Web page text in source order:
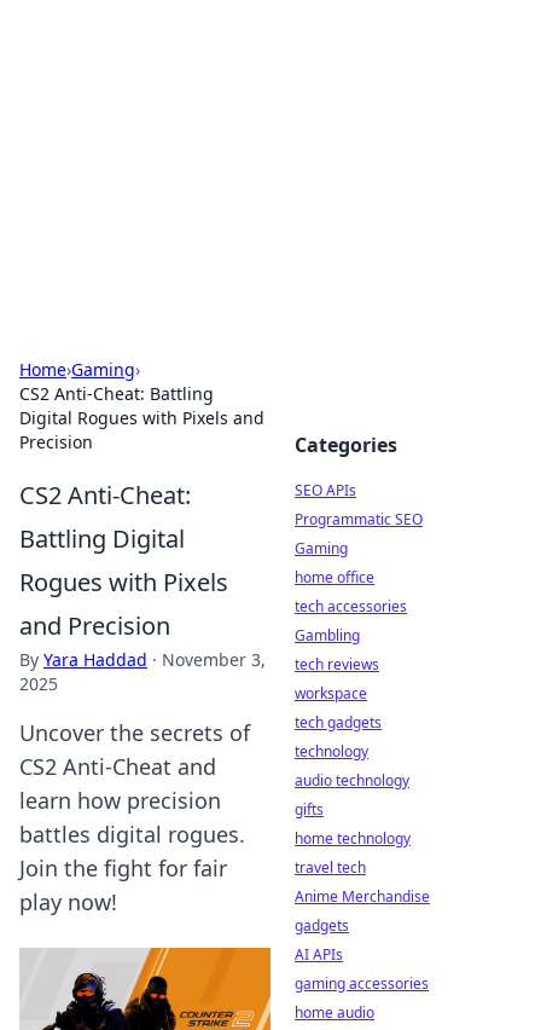
Home›Gaming›
CS2 Anti-Cheat: Battling
Digital Rogues with Pixels and
Precision
CS2 Anti-Cheat:
Battling Digital
Rogues with Pixels
and Precision
By Yara Haddad · November 3,
2025
Uncover the secrets of
CS2 Anti-Cheat and
learn how precision
battles digital rogues.
Join the fight for fair
play now!
Categories
SEO APIs
Programmatic SEO
Gaming
home office
tech accessories
Gambling
tech reviews
workspace
tech gadgets
technology
audio technology
gifts
home technology
travel tech
Anime Merchandise
gadgets
AI APIs
gaming accessories
home audio